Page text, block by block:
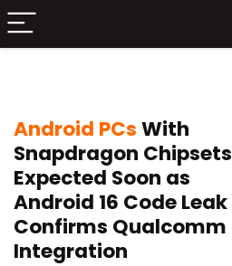
Android PCsWith
Snapdragon Chipsets
Expected Soon as
Android 16 Code Leak
Confirms Qualcomm
Integration